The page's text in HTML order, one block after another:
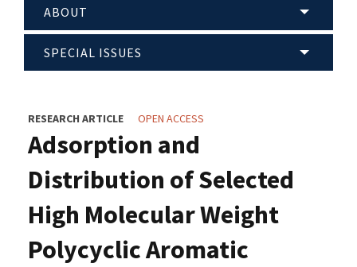
ABOUT
SPECIAL ISSUES
RESEARCH ARTICLE OPEN ACCESS
Adsorption and
Distribution of Selected
High Molecular Weight
Polycyclic Aromatic